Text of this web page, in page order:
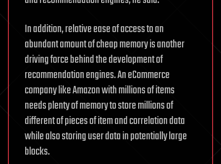
In addition, relative ease of access to an
abundant amount of cheap memory is another
driving force behind the development of
recommendation engines. An eCommerce
company like Amazon with millions of items
needs plenty of memory to store millions of
different of pieces of item and correlation data
while also storing user data in potentially large
blocks.